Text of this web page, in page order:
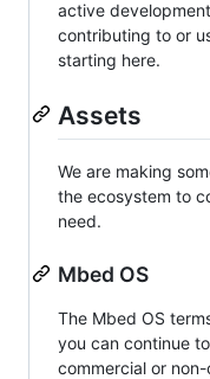
active
contributing to or
starting here.
Assets
We are making
the ecosystem to
need.
Mbed OS
The Mbed OS
you can continue
commercial or